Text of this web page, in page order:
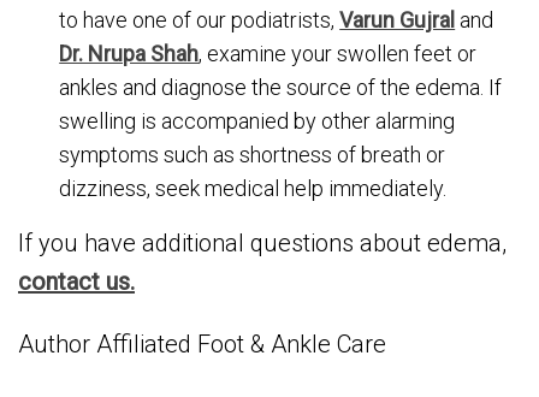
to have one of our podiatrists,Varun Gujral and
Dr. Nrupa Shah, examine your swollen feet or
ankles and diagnose the source of the edema. If
swelling is accompanied by other alarming
symptoms such as shortness of breath or
dizziness, seek medical help immediately.
If you have additional questions about edema,
contact us.
Author Affiliated Foot & Ankle Care